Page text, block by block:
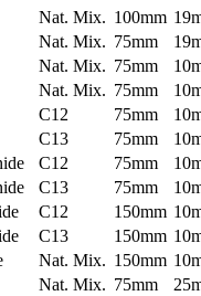
Nat. Mix. 100mm
Nat. Mix. 75mm
Nat. Mix. 75mm
Nat. Mix. 75mm
C12 75mm
C13 75mm
C12 75mm
C13 75mm
C12 150mm
C13 150mm
Nat. Mix. 150mm
Nat. Mix. 75mm